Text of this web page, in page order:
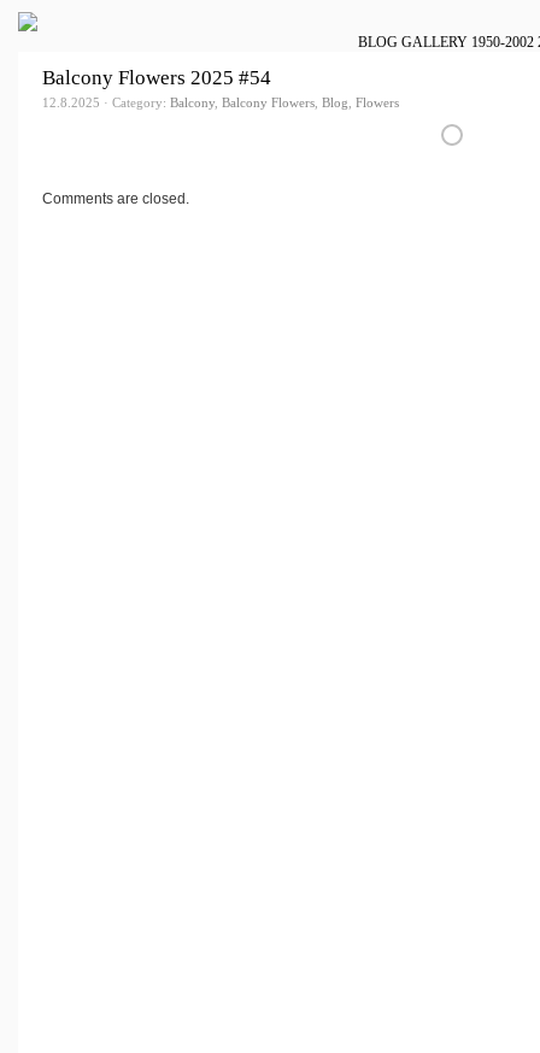
BLOG GALLERY 1950-2002
Balcony Flowers 2025 #54
12.8.2025 · Category: Balcony, Balcony Flowers, Blog, Flowers
Comments are closed.